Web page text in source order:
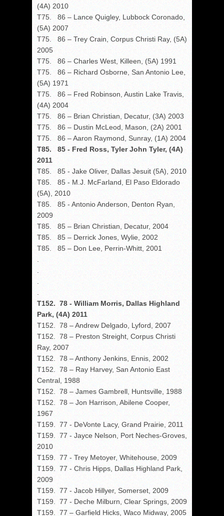
(4A) 2010
T75. 86 – Lance Quigley, Lubbock Coronado,
(5A) 2007
T75. 86 – Trey Crain, Corpus Christi Ray, (5A)
2005
T75. 86 – Charles West, Killeen, (5A) 1991
T75. 86 – Richard Osborne, San Antonio Lee,
(5A) 1971
T75. 86 – Fred Robinson, Austin Lake Travis,
(4A) 2004
T75. 86 – Brian Christian, Decatur, (3A) 2003
T75. 86 – Dustin McLeod, Mason, (2A) 2001
T75. 86 – Aaron Raymond, Sunray, (1A) 2004
T85. 85 - Fred Ross, Tyler John Tyler, (4A)
2011
T85. 85 - Jake Oliver, Dallas Jesuit (5A), 2010
T85. 85 - M.J. McFarland, El Paso Eldorado
(5A), 2010
T85. 85 - Antonio Anderson, Denton Ryan,
2009
T85. 85 – Brian Christian, Decatur, 2004
T85. 85 – Derrick Jones, Wylie, 2002
T85. 85 – Don Lee, Perrin-Whitt, 2001
.
.
.
.
T152. 78 - William Morris, Dallas Highland
Park, (4A) 2011
T152. 78 – Andrew Delgado, Lyford, 2007
T152. 78 – Preston Streight, Corpus Christi
Ray, 2007
T152. 78 – Anthony Jenkins, Ennis, 2002
T152. 78 – Ray Harvey, San Antonio East
Central, 1988
T152. 78 – James Gambrell, Huntsville, 1988
T152. 78 – Jon Harrison, Abilene Cooper,
1967
T159. 77 - DeVonte Lacy, Grand Prairie, 2011
T159. 77 - Jayce Nelson, Port Neches-Groves,
2010
T159. 77 - Trey Metoyer, Whitehouse, 2009
T159. 77 - Chris Hipps, Dallas Highland Park,
2009
T159. 77 - Jacob Hillyer, Somerset, 2009
T159. 77 - Deche Milburn, Clear Springs, 2009
T159. 77 – Garfield Hicks, Waco Midway, 2005